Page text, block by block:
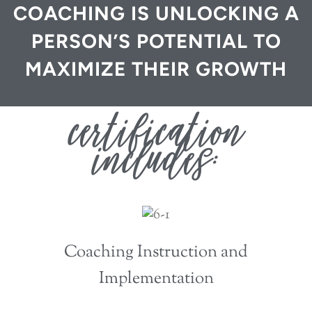
COACHING IS UNLOCKING A
PERSON’S POTENTIAL TO
MAXIMIZE THEIR GROWTH
certification
includes:
Coaching Instruction and
Implementation